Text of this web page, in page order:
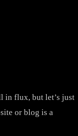
in flux, but let’s just
or blog is a